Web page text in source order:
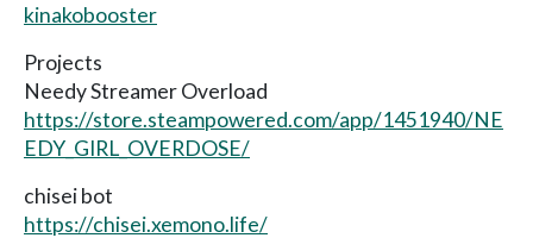
kinakobooster
Projects
Needy Streamer Overload
https://store.steampowered.com/app/1451940/NE
EDY_GIRL_OVERDOSE/
chisei bot
https://chisei.xemono.life/